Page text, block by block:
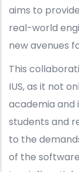
aims to
real-world
new avenues
This
IUS, as it not
academia and
students and
to the
of the